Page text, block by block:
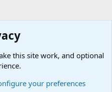
this site work, and optional
your preferences